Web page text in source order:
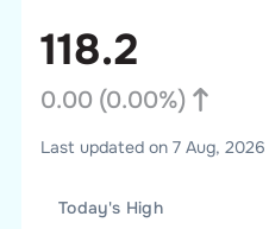
118.2
0.00 (0.00%)
Last updated on 7 Aug, 2026
Today's High